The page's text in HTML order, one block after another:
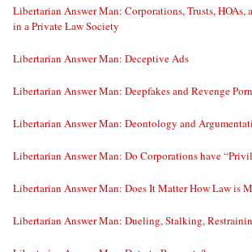
Libertarian Answer Man: Corporations, Trusts, HOAs,
in a Private Law Society
Libertarian Answer Man: Deceptive Ads
Libertarian Answer Man: Deepfakes and Revenge Porn
Libertarian Answer Man: Deontology and
Libertarian Answer Man: Do Corporations have
Libertarian Answer Man: Does It Matter How Law is
Libertarian Answer Man: Dueling, Stalking,